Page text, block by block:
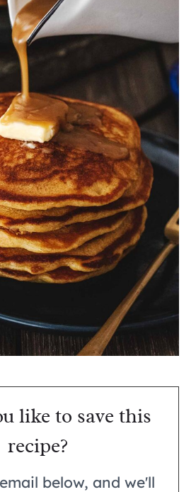
like to save this
recipe?
below, and we'll